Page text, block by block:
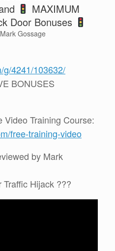
MAXIMUM
Door Bonuses
Mark Gossage
g/4241/103632/
BONUSES
Video Training Course:
free-training-video
by Mark
Traffic Hijack ???